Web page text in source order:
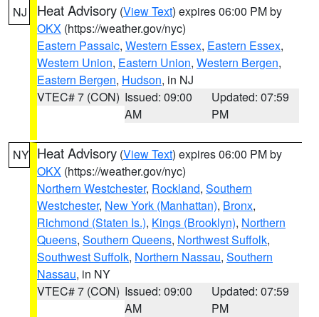
NJ Heat Advisory (View Text) expires 06:00 PM by
OKX (https://weather.gov/nyc)
Eastern Passaic, Western Essex, Eastern Essex,
Western Union, Eastern Union, Western Bergen,
Eastern Bergen, Hudson, in NJ
VTEC# 7 (CON) Issued: 09:00
AM
Updated: 07:59
PM
NY Heat Advisory (View Text) expires 06:00 PM by
OKX (https://weather.gov/nyc)
Northern Westchester, Rockland, Southern
Westchester, New York (Manhattan), Bronx,
Richmond (Staten Is.), Kings (Brooklyn), Northern
Queens, Southern Queens, Northwest Suffolk,
Southwest Suffolk, Northern Nassau, Southern
Nassau, in NY
VTEC# 7 (CON) Issued: 09:00
AM
Updated: 07:59
PM